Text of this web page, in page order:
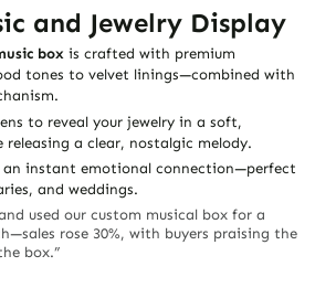
and Jewelry Display
box is crafted with premium
tones to velvet linings—combined with
to reveal your jewelry in a soft,
a clear, nostalgic melody.
aninstant emotional connection—perfect
and weddings.
used our custom musical box for a
rose 30%, with buyers praising the
box.”